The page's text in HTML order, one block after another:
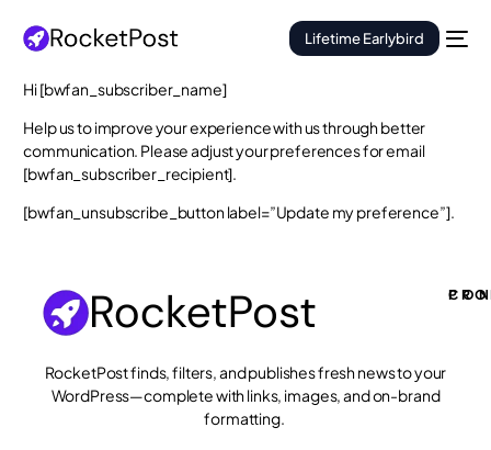
Lifetime Earlybird
Hi [bwfan_subscriber_name]
Help us to improve your experience with us through better
communication. Please adjust your preferences for email
[bwfan_subscriber_recipient].
[bwfan_unsubscribe_button label=”Update my preference”].
RocketPost finds, filters, and publishes fresh news to your
WordPress—complete with links, images, and on-brand
formatting.